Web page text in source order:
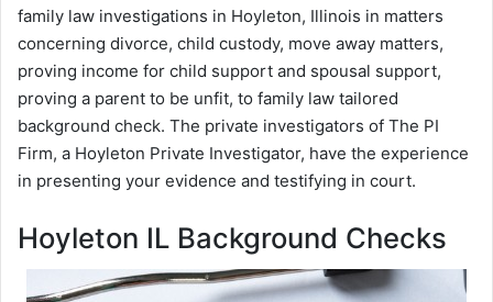
family law investigations in Hoyleton, Illinois in matters
concerning divorce, child custody, move away matters,
proving income for child support and spousal support,
proving a parent to be unfit, to family law tailored
background check. The private investigators of The PI
Firm, a Hoyleton Private Investigator, have the experience
in presenting your evidence and testifying in court.
Hoyleton IL Background Checks